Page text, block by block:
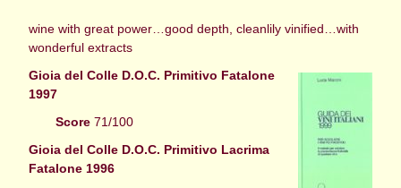
wine with great power…good depth, cleanlily vinified…with
wonderful extracts
Gioia del Colle D.O.C. Primitivo Fatalone
1997
Score 71/100
Gioia del Colle D.O.C. Primitivo Lacrima
Fatalone 1996